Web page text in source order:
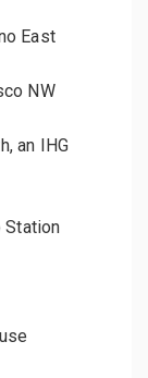
East
NW
an IHG
Station